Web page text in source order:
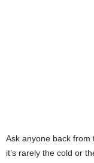
Ask anyone back
it’s rarely the cold or